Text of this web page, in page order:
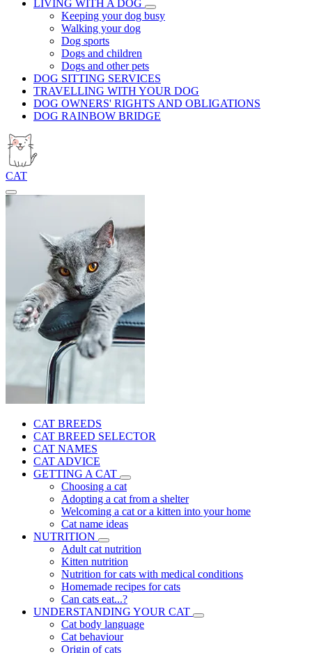
LIVING WITH A DOG
Keeping your dog busy
Walking your dog
Dog sports
Dogs and children
Dogs and other pets
DOG SITTING SERVICES
TRAVELLING WITH YOUR DOG
DOG OWNERS' RIGHTS AND OBLIGATIONS
DOG RAINBOW BRIDGE
CAT
CAT BREEDS
CAT BREED SELECTOR
CAT NAMES
CAT ADVICE
GETTING A CAT
Choosing a cat
Adopting a cat from a shelter
Welcoming a cat or a kitten into your home
Cat name ideas
NUTRITION
Adult cat nutrition
Kitten nutrition
Nutrition for cats with medical conditions
Homemade recipes for cats
Can cats eat...?
UNDERSTANDING YOUR CAT
Cat body language
Cat behaviour
Origin of cats